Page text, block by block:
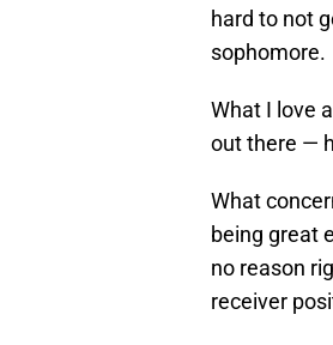
hard to not
sophomore.
What I love
out there —
What
being great
no reason
receiver